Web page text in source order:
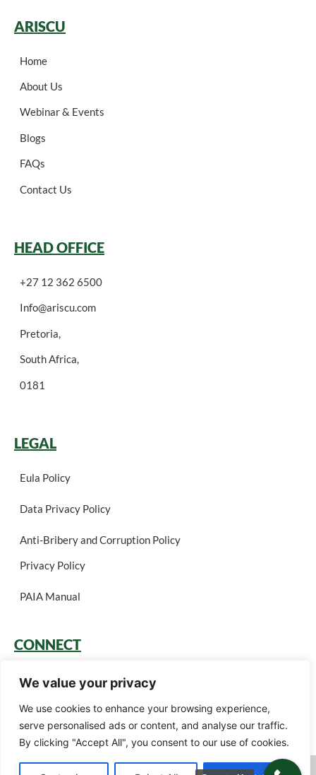
We value your privacy
We use cookies to enhance your browsing experience,
serve personalised ads or content, and analyse our traffic.
By clicking "Accept All", you consent to our use of cookies.
ARISCU
Home
About Us
Webinar & Events
Blogs
FAQs
Contact Us
HEAD OFFICE
+27 12 362 6500
Info@ariscu.com
Pretoria,
South Africa,
0181
LEGAL
Eula Policy
Data Privacy Policy
Anti-Bribery and Corruption Policy
Privacy Policy
PAIA Manual
CONNECT
Login
Book a Call
Careers
Green Gain Consulting (Pty) Ltd t/a Ariscu (Pty) Ltd © 2026. All rights